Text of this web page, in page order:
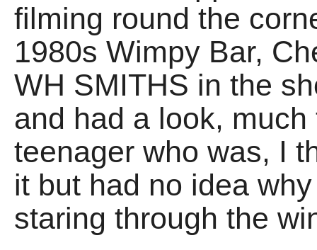
filming round the
1980s Wimpy Bar,
WH SMITHS in the
and had a look,
teenager who was, I
it but had no idea
staring through the